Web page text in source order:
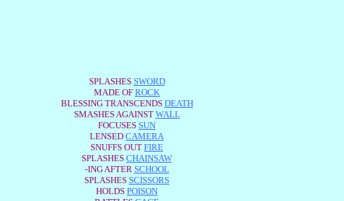
SPLASHES SWORD
MADE OF ROCK
BLESSING TRANSCENDS DEATH
SMASHES AGAINST WALL
FOCUSES SUN
LENSED CAMERA
SNUFFS OUT FIRE
SPLASHES CHAINSAW
-ING AFTER SCHOOL
SPLASHES SCISSORS
HOLDS POISON